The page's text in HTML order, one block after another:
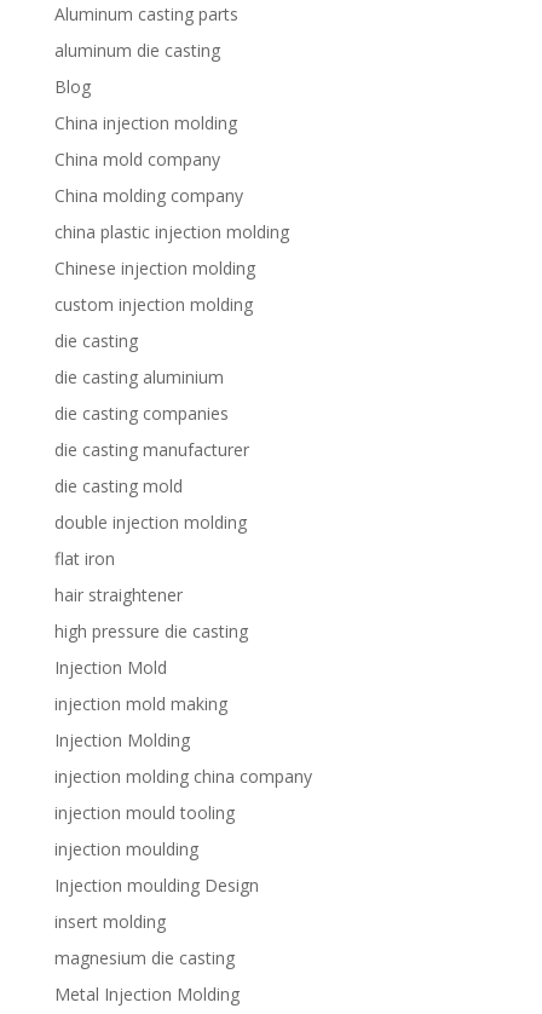
Aluminum casting parts
aluminum die casting
Blog
China injection molding
China mold company
China molding company
china plastic injection molding
Chinese injection molding
custom injection molding
die casting
die casting aluminium
die casting companies
die casting manufacturer
die casting mold
double injection molding
flat iron
hair straightener
high pressure die casting
Injection Mold
injection mold making
Injection Molding
injection molding china company
injection mould tooling
injection moulding
Injection moulding Design
insert molding
magnesium die casting
Metal Injection Molding